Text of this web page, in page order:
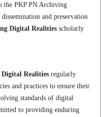
the PKP PN Archiving
and preservation
Digital Realitiesscholarly
Realitiesregularly
and practices to ensure their
standards of digital
to providing enduring